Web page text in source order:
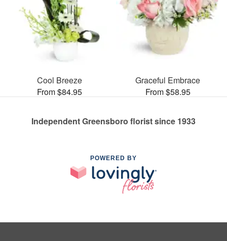
Cool Breeze
From $84.95
Graceful Embrace
From $58.95
Independent Greensboro florist since 1933
POWERED BY